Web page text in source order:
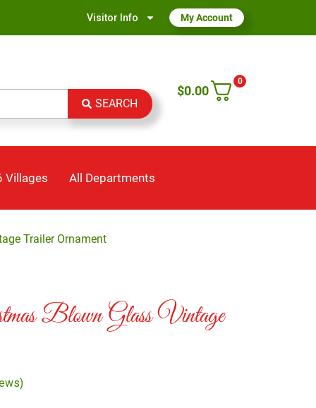
Visitor Info My Account
SEARCH
0
$0.00
Villages All Departments
Trailer Ornament
Blown Glass Vintage